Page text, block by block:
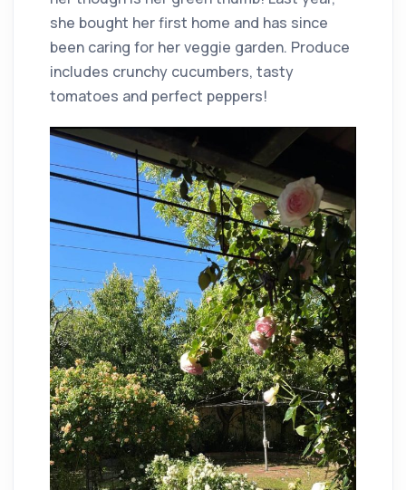
she bought her first home and has since
been caring for her veggie garden. Produce
includes crunchy cucumbers, tasty
tomatoes and perfect peppers!